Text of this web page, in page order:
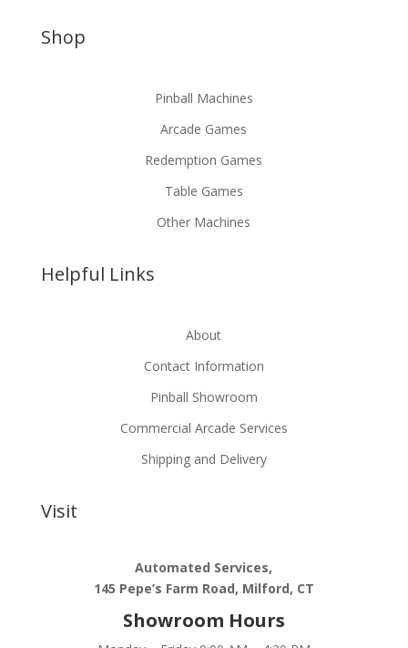
Shop
Pinball Machines
Arcade Games
Redemption Games
Table Games
Other Machines
Helpful Links
About
Contact Information
Pinball Showroom
Commercial Arcade Services
Shipping and Delivery
Visit
Automated Services,
145 Pepe’s Farm Road, Milford, CT
Showroom Hours